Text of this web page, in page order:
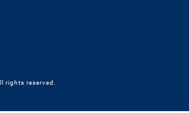
rights reserved.